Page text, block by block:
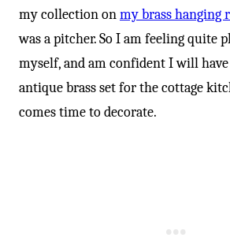
my collection onmy brass hanging
was a pitcher. So I am feeling quite
myself, and am confident I will
antique brass set for the cottage
comes time to decorate.